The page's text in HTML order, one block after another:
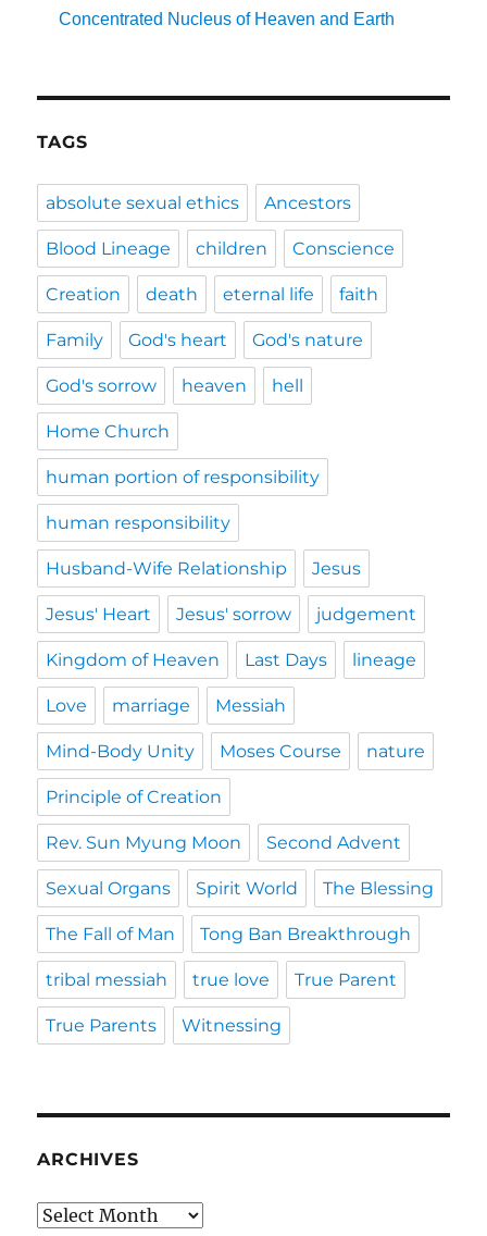
Concentrated Nucleus of Heaven and Earth
TAGS
absolute sexual ethics Ancestors
Blood Lineage children Conscience
Creation death eternal life faith
Family God's heart God's nature
God's sorrow heaven hell
Home Church
human portion of responsibility
human responsibility
Husband-Wife Relationship Jesus
Jesus' Heart Jesus' sorrow judgement
Kingdom of Heaven Last Days lineage
Love marriage Messiah
Mind-Body Unity Moses Course nature
Principle of Creation
Rev. Sun Myung Moon Second Advent
Sexual Organs Spirit World The Blessing
The Fall of Man Tong Ban Breakthrough
tribal messiah true love True Parent
True Parents Witnessing
ARCHIVES
Archives